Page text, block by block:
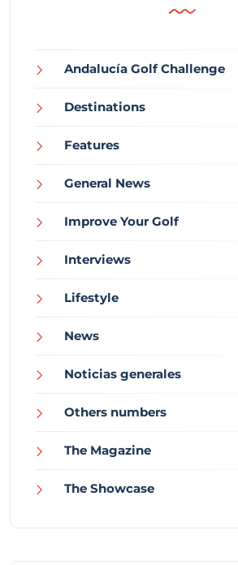
Andalucía Golf Challenge
Destinations
Features
General News
Improve Your Golf
Interviews
Lifestyle
News
Noticias generales
Others numbers
The Magazine
The Showcase